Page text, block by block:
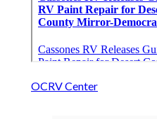
OCRV Center